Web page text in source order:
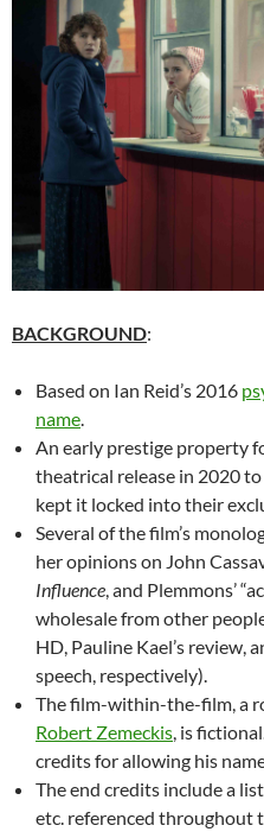
BACKGROUND:
Based on Ian Reid’s 2016
name.
An early prestige property
theatrical release in 2020
kept it locked into their
Several of the film’s
her opinions on John
Influence, and Plemmons’
wholesale from other
HD, Pauline Kael’s review,
speech, respectively).
The film-within-the-film, a
Robert Zemeckis, is
credits for allowing his
The end credits include a
etc. referenced throughout